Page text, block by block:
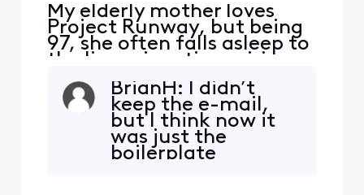
My elderly mother loves
Project Runway, but being
97, she often falls asleep to
the live prime time airings.
So she complained to me
that she couldn’t find the
early episodes of the new
Season 20 in legacy
Comcast On Demand. Sure
enough, one gets nothing
BrianH: I didn’t
keep the e-mail,
but I think now it
was just the
boilerplate